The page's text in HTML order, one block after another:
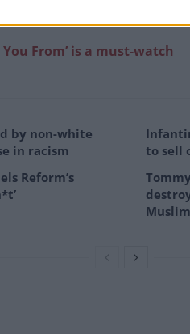
You From’ is a must-watch
by non-white
in racism
Reform’s
to sell